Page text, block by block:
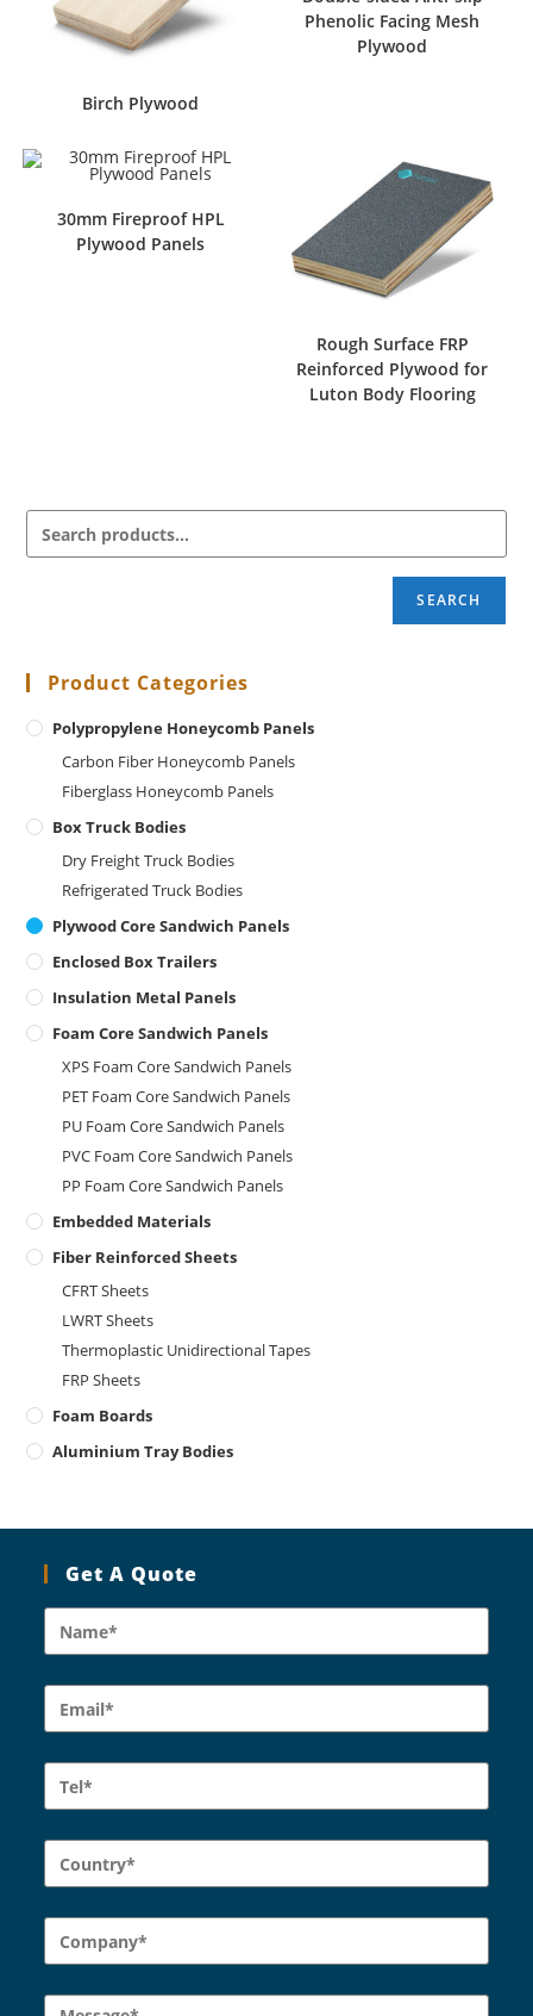
Birch Plywood
Phenolic Facing Mesh
Plywood
30mm Fireproof HPL
Plywood Panels
Rough Surface FRP
Reinforced Plywood for
Luton Body Flooring
SEARCH
Product Categories
Polypropylene Honeycomb Panels
Carbon Fiber Honeycomb Panels
Fiberglass Honeycomb Panels
Box Truck Bodies
Dry Freight Truck Bodies
Refrigerated Truck Bodies
Plywood Core Sandwich Panels
Enclosed Box Trailers
Insulation Metal Panels
Foam Core Sandwich Panels
XPS Foam Core Sandwich Panels
PET Foam Core Sandwich Panels
PU Foam Core Sandwich Panels
PVC Foam Core Sandwich Panels
PP Foam Core Sandwich Panels
Embedded Materials
Fiber Reinforced Sheets
CFRT Sheets
LWRT Sheets
Thermoplastic Unidirectional Tapes
FRP Sheets
Foam Boards
Aluminium Tray Bodies
Get A Quote